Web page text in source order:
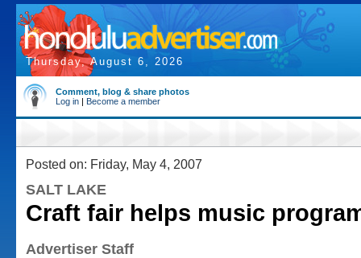
Thursday, August 6, 2026
Comment, blog & share photos
Log in | Become a member
Posted on: Friday, May 4, 2007
SALT LAKE
Craft fair helps music
Advertiser Staff